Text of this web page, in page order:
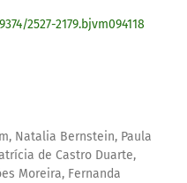
2527-2179.bjvm094118
Natalia Bernstein, Paula
de Castro Duarte,
Moreira, Fernanda